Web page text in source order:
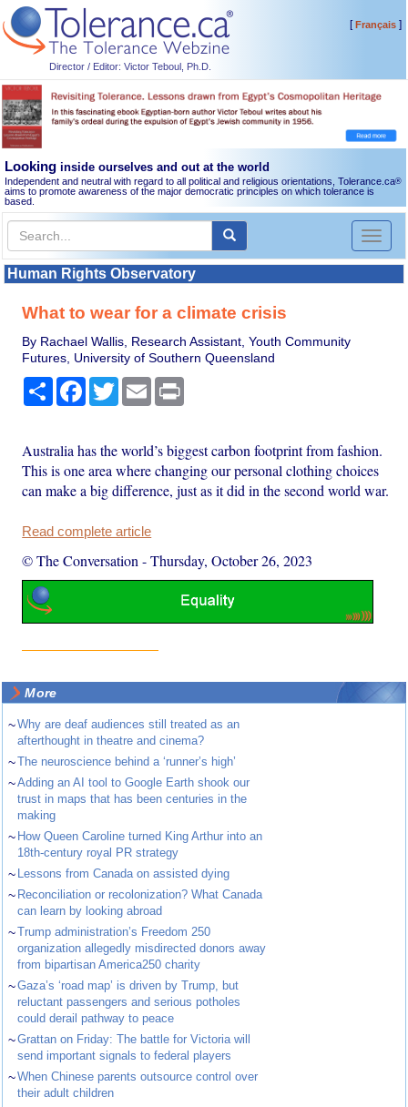
Director / Editor: Victor Teboul, Ph.D.
[Français]
Looking inside ourselves and out at the world
Independent and neutral with regard to all political and religious orientations, Tolerance.ca®
aims to promote awareness of the major democratic principles on which tolerance is
based.
Toggle
Human Rights Observatory
What to wear for a climate crisis
By Rachael Wallis, Research Assistant, Youth Community
Futures, University of Southern Queensland
Share Facebook
TwitterEmail
Australia has the world’s biggest carbon footprint from fashion.
This is one area where changing our personal clothing choices
can make a big difference, just as it did in the second world war.
Read complete article
© The Conversation -Thursday, October 26, 2023
More
~Why are deaf audiences still treated as an
afterthought in theatre and cinema?
~The neuroscience behind a ‘runner’s high’
~Adding an AI tool to Google Earth shook our
trust in maps that has been centuries in the
making
~ How Queen Caroline turned King Arthur into an
18th-century royal PR strategy
~ Lessons from Canada on assisted dying
~ Reconciliation or recolonization? What Canada
can learn by looking abroad
~Trump administration’s Freedom 250
organization allegedly misdirected donors away
from bipartisan America250 charity
~Gaza’s ‘road map’ is driven by Trump, but
reluctant passengers and serious potholes
could derail pathway to peace
~Grattan on Friday: The battle for Victoria will
send important signals to federal players
~When Chinese parents outsource control over
their adult children